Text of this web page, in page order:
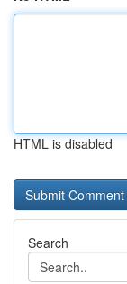
HTML is disabled
Search